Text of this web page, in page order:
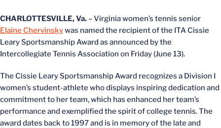
CHARLOTTESVILLE, Va. – Virginia women’s tennis senior
Elaine Chervinskywas named the recipient of the ITA Cissie
Leary Sportsmanship Award as announced by the
Intercollegiate Tennis Association on Friday (June 13).
The Cissie Leary Sportsmanship Award recognizes a Division I
women’s student-athlete who displays inspiring dedication and
commitment to her team, which has enhanced her team’s
performance and exemplified the spirit of college tennis. The
award dates back to 1997 and is in memory of the late and